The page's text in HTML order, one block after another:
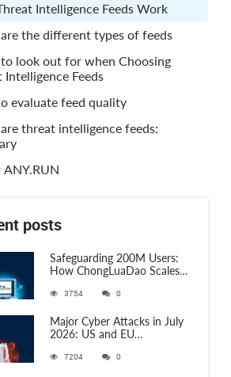
Intelligence Feeds Work
the different types of feeds
look out for when Choosing
Intelligence Feeds
evaluate feed quality
threat intelligence feeds:
posts
Safeguarding 200M Users:
How ChongLuaDao Scales
ANY.RUN
3754 0
Major Cyber Attacks in July
2026: US and EU
Phishing, RATs, and Stealers
7204 0